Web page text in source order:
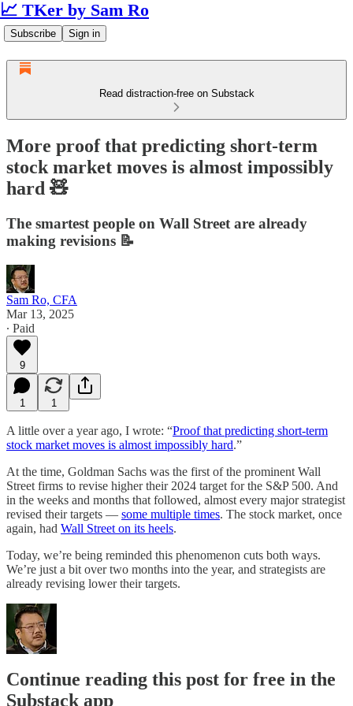
📈 TKer by Sam Ro
Subscribe Sign in
Read distraction-free on Substack
More proof that predicting short-term
stock market moves is almost impossibly
hard 🧸
The smartest people on Wall Street are already
making revisions 📝
Sam Ro, CFA
Mar 13, 2025
∙ Paid
9
1 1
A little over a year ago, I wrote: “Proof that predicting short-term
stock market moves is almost impossibly hard.”
At the time, Goldman Sachs was the first of the prominent Wall
Street firms to revise higher their 2024 target for the S&P 500. And
in the weeks and months that followed, almost every major strategist
revised their targets — some multiple times. The stock market, once
again, had Wall Street on its heels.
Today, we’re being reminded this phenomenon cuts both ways.
We’re just a bit over two months into the year, and strategists are
already revising lower their targets.
Continue reading this post for free in the
Substack app